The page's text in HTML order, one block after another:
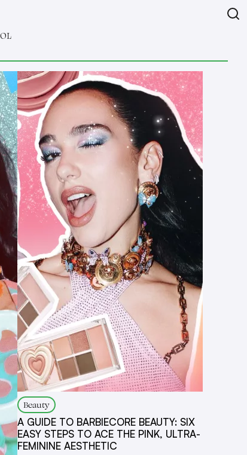
Beauty
A GUIDE TO BARBIECORE BEAUTY: SIX
EASY STEPS TO ACE THE PINK, ULTRA-
FEMININE AESTHETIC